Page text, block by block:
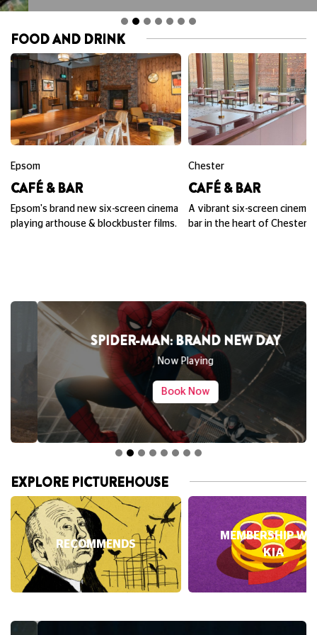
FOOD AND DRINK
Epsom
CAFÉ & BAR
Epsom's brand new six-screen cinema
playing arthouse & blockbuster films.
Chester
CAFÉ & BAR
A vibrant six-screen cinema,
bar in the heart of Chester.
SPIDER-MAN: BRAND NEW DAY
Now Playing
Book Now
EXPLORE PICTUREHOUSE
RECOMMENDS
MEMBERSHIP
KIA